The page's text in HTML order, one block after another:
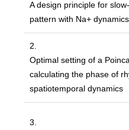
A design principle for
pattern with Na+ dynamics
2.
Optimal setting of a
calculating the phase of
spatiotemporal dynamics
3.